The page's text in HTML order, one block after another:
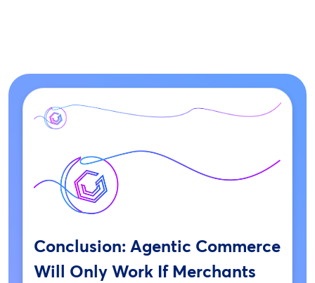
Conclusion: Agentic Commerce
Will Only Work If Merchants